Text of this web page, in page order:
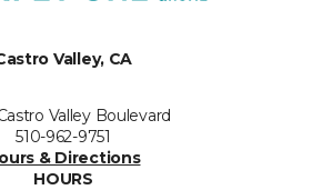
Valley, CA
Valley Boulevard
510-962-9751
& Directions
HOURS